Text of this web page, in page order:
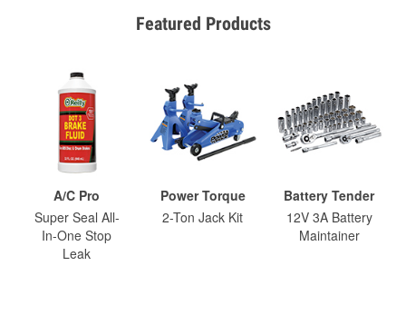
Featured Products
A/C Pro
Super Seal All-
In-One Stop
Leak
Power Torque
2-Ton Jack Kit
Battery Tender
12V 3A Battery
Maintainer